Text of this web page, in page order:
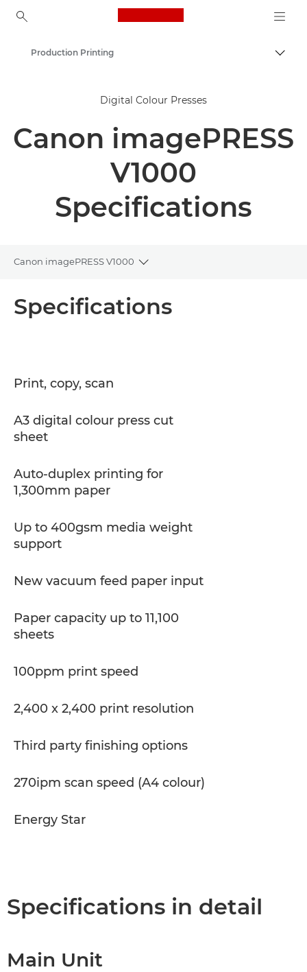
Canon Logo, back to
Solutions & Services
Business Products
Production Printing
Digital Colour Presses
Canon imagePRESS
V1000
Specifications
Canon imagePRESS V1000
Toggle breadcrumbs
Specifications
Print, copy, scan
A3 digital colour press cut
sheet
Auto-duplex printing for
1,300mm paper
Up to 400gsm media weight
support
New vacuum feed paper input
Paper capacity up to 11,100
sheets
100ppm print speed
2,400 x 2,400 print resolution
Third party finishing options
270ipm scan speed (A4 colour)
Energy Star
Specifications in detail
Main Unit